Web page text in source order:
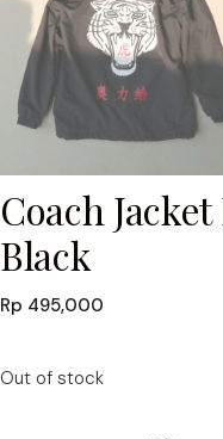
Coach
Black
Rp 495,000
Out of stock